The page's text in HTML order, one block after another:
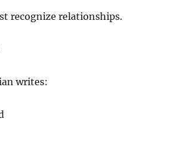
recognize relationships.
writes: